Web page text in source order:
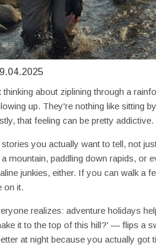
about ziplining through a
up. They're nothing like
that feeling can be pretty addictive.
you actually want to tell, not
mountain, paddling down rapids, or
junkies, either. If you can walk a
on it.
realizes: adventure holidays
it to the top of this hill?' — flips a
at night because you actually got